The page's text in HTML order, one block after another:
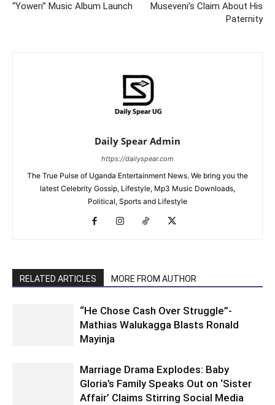
“Yoweri” Music Album Launch
Museveni’s Claim About His
Paternity
Daily Spear Admin
https://dailyspear.com
The True Pulse of Uganda Entertainment News. We bring you the
latest Celebrity Gossip, Lifestyle, Mp3 Music Downloads,
Political, Sports and Lifestyle
RELATED ARTICLES MORE FROM AUTHOR
“He Chose Cash Over Struggle”-
Mathias Walukagga Blasts Ronald
Mayinja
Marriage Drama Explodes: Baby
Gloria’s Family Speaks Out on ‘Sister
Affair’ Claims Stirring Social Media